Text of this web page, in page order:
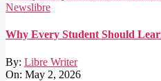
Why Every Student Should
By: Libre Writer
On: May 2, 2026